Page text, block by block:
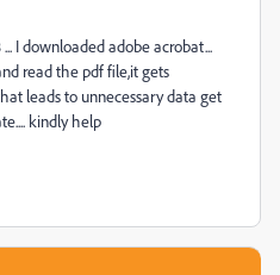
I downloaded adobe acrobat...
read the pdf file,it gets
leads to unnecessary data get
kindly help